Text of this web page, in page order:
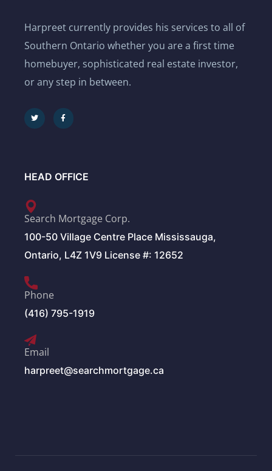
Harpreet currently provides his services to all of
Southern Ontario whether you are a first time
homebuyer, sophisticated real estate investor,
or any step in between.
HEAD OFFICE
Search Mortgage Corp.
100-50 Village Centre Place Mississauga,
Ontario, L4Z 1V9 License #: 12652
Phone
(416) 795-1919
Email
harpreet@searchmortgage.ca